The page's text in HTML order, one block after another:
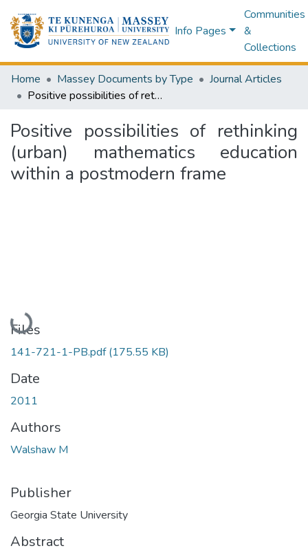
Info Pages
Communities
&
Collections
Home Massey Documents by Type
Journal Articles
Positive possibilities of rethinking (urban) mathematics education within a postmodern frame
Positive possibilities of rethinking
(urban) mathematics education
within a postmodern frame
Loading...
Files
141-721-1-PB.pdf(175.55 KB)
Date
2011
Authors
Walshaw M
Publisher
Georgia State University
Abstract